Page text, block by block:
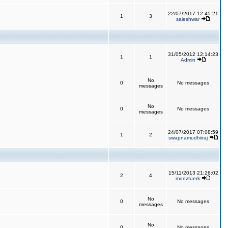
1 3
22/07/2017 12:45:21
saieshwar
1 1
31/05/2012 12:14:23
Admin
0
No
messages
No messages
0
No
messages
No messages
1 2
24/07/2017 07:08:59
swapnamudhiiraj
2 4
15/11/2013 21:26:02
moeztuerk
0
No
messages
No messages
No